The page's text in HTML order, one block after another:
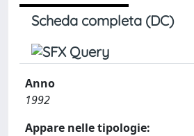
Scheda completa (DC)
Anno
1992
Appare nelle tipologie: